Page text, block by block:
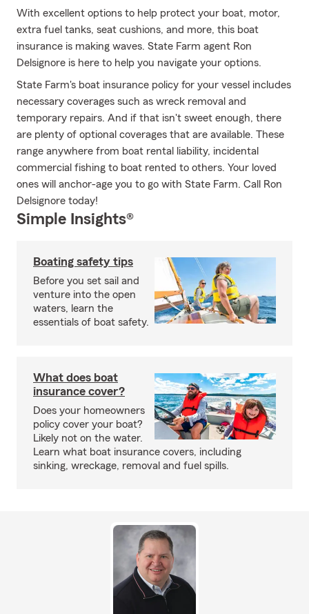
With excellent options to help protect your boat, motor,
extra fuel tanks, seat cushions, and more, this boat
insurance is making waves. State Farm agent Ron
Delsignore is here to help you navigate your options.
State Farm's boat insurance policy for your vessel includes
necessary coverages such as wreck removal and
temporary repairs. And if that isn't sweet enough, there
are plenty of optional coverages that are available. These
range anywhere from boat rental liability, incidental
commercial fishing to boat rented to others. Your loved
ones will anchor-age you to go with State Farm. Call Ron
Delsignore today!
Simple Insights®
Boating safety tips
Before you set sail and
venture into the open
waters, learn the
essentials of boat safety.
What does boat
insurance cover?
Does your homeowners
policy cover your boat?
Likely not on the water.
Learn what boat insurance covers, including
sinking, wreckage, removal and fuel spills.